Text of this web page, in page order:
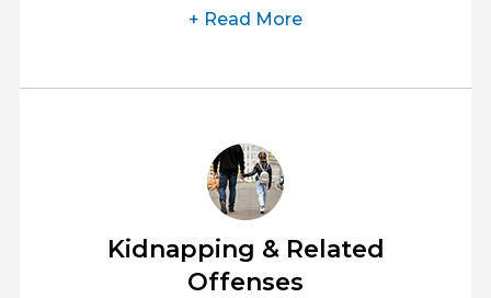
+ Read More
Kidnapping & Related
Offenses